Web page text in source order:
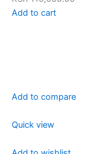
Add to cart
Add to compare
Quick view